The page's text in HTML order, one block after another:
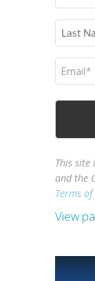
Name
Last
Name
Email
(Required)
This site
and the
Terms of
View